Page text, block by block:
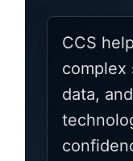
CCS
complex
data,